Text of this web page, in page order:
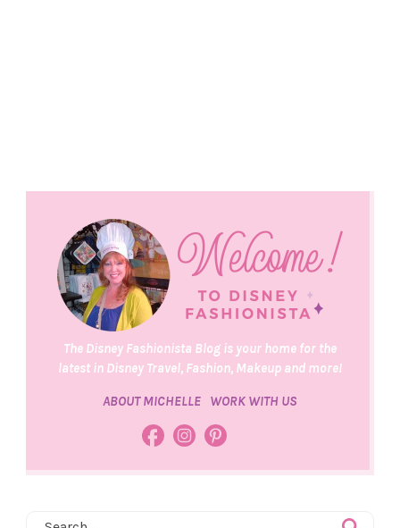
The Disney Fashionista Blog is your home for the
latest in Disney Travel, Fashion, Makeup and more!
ABOUT MICHELLE WORK WITH US